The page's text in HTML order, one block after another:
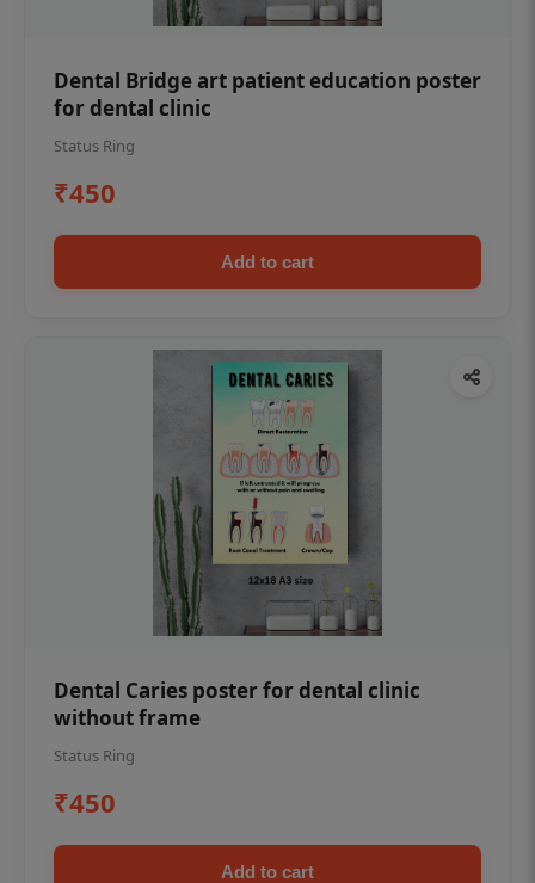
Dental Bridge art patient education poster
for dental clinic
Status Ring
₹450
Add to cart
Dental Caries poster for dental clinic
without frame
Status Ring
₹450
Add to cart